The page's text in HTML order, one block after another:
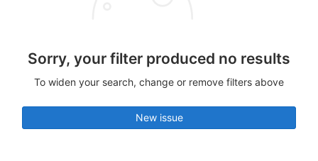
Sorry, your filter produced no results
To widen your search, change or remove filters above
New issue